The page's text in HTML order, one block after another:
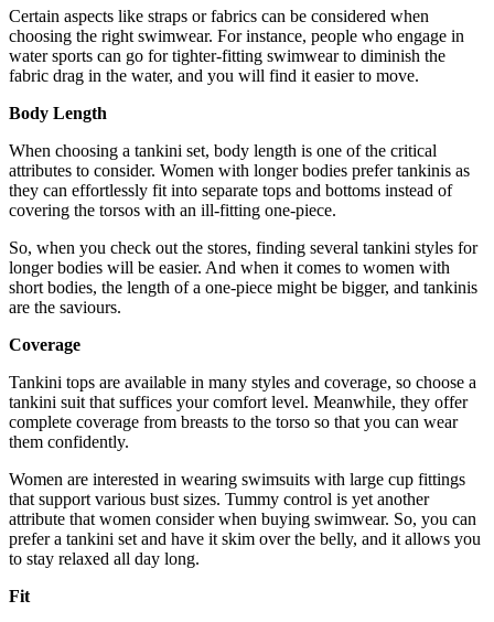
Certain aspects like straps or fabrics can be considered when
choosing the right swimwear. For instance, people who engage in
water sports can go for tighter-fitting swimwear to diminish the
fabric drag in the water, and you will find it easier to move.
Body Length
When choosing a tankini set, body length is one of the critical
attributes to consider. Women with longer bodies prefer tankinis as
they can effortlessly fit into separate tops and bottoms instead of
covering the torsos with an ill-fitting one-piece.
So, when you check out the stores, finding several tankini styles for
longer bodies will be easier. And when it comes to women with
short bodies, the length of a one-piece might be bigger, and tankinis
are the saviours.
Coverage
Tankini tops are available in many styles and coverage, so choose a
tankini suit that suffices your comfort level. Meanwhile, they offer
complete coverage from breasts to the torso so that you can wear
them confidently.
Women are interested in wearing swimsuits with large cup fittings
that support various bust sizes. Tummy control is yet another
attribute that women consider when buying swimwear. So, you can
prefer a tankini set and have it skim over the belly, and it allows you
to stay relaxed all day long.
Fit